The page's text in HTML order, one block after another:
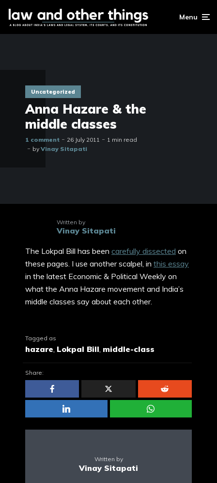
Menu
Uncategorized
Anna Hazare & the
middle classes
1 comment 26 July 2011
1 min read
by Vinay Sitapati
Written by
Vinay Sitapati
The Lokpal Bill has been carefully dissected on
these pages. I use another scalpel, in this essay
in the latest Economic & Political Weekly on
what the Anna Hazare movement and India’s
middle classes say about each other.
Tagged as
hazare, Lokpal Bill, middle-class
Share:
Written by
Vinay Sitapati